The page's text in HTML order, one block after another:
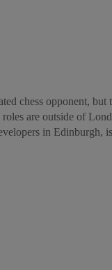
chess opponent,
are outside of
in Edinburgh,